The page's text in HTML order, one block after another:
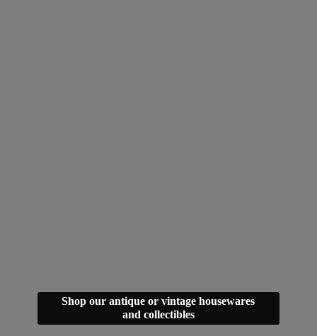
Shop our antique or vintage housewares
and collectibles